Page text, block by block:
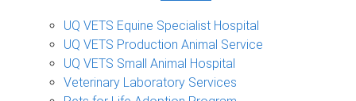
and
hospitals
navigation
UQ VETS Equine Specialist Hospital
UQ VETS Production Animal Service
UQ VETS Small Animal Hospital
Veterinary Laboratory Services